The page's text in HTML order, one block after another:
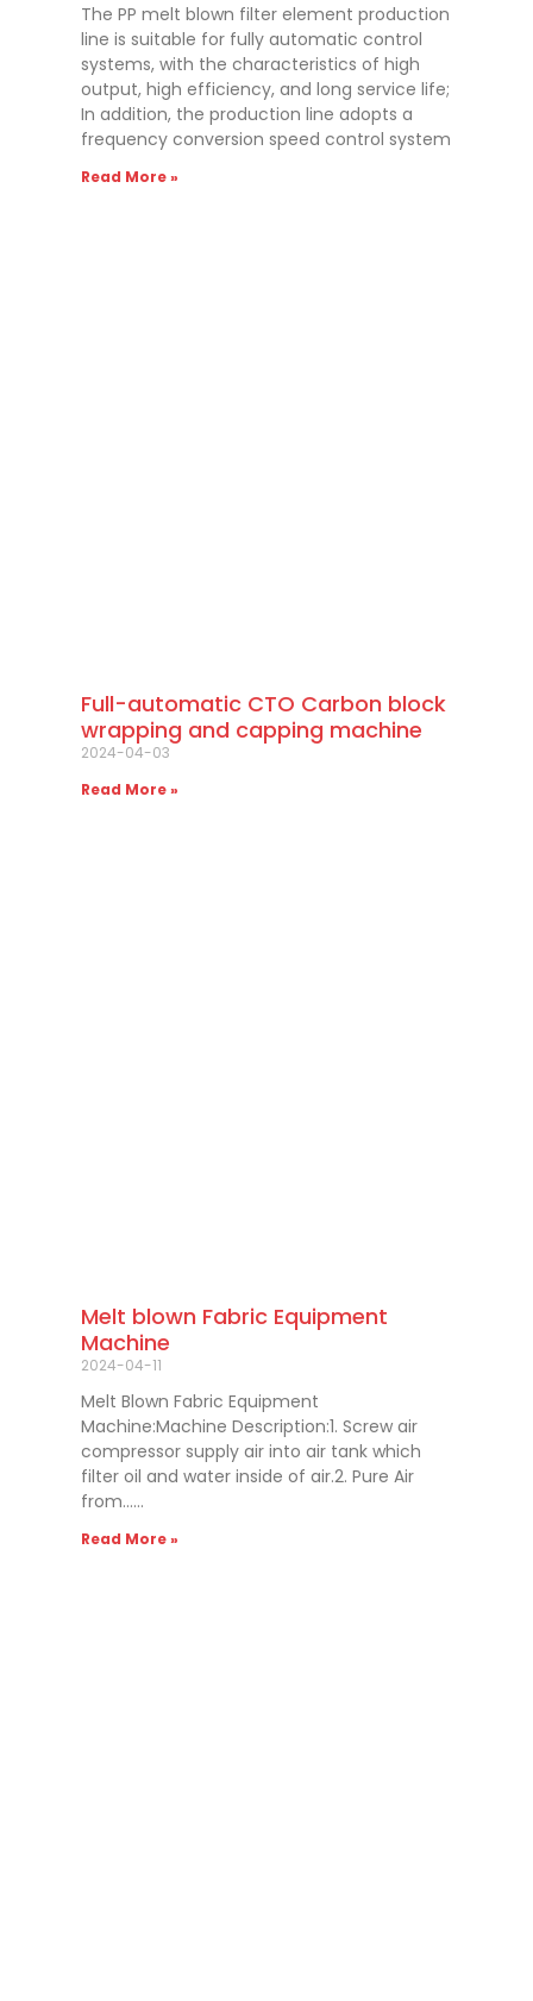
The PP melt blown filter element production
line is suitable for fully automatic control
systems, with the characteristics of high
output, high efficiency, and long service life;
In addition, the production line adopts a
frequency conversion speed control system
Read More »
Full-automatic CTO Carbon block
wrapping and capping machine
2024-04-03
Read More »
Melt blown Fabric Equipment
Machine
2024-04-11
Melt Blown Fabric Equipment
Machine:Machine Description:1. Screw air
compressor supply air into air tank which
filter oil and water inside of air.2. Pure Air
from……
Read More »